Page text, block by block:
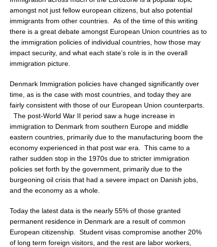
amongst not just fellow european citizens, but also potential
immigrants from other countries. As of the time of this writing
there is a great debate amongst European Union countries as to
the immigration policies of individual countries, how those may
impact security, and what each state’s role is in the overall
immigration picture.
Denmark Immigration policies have changed significantly over
time, as is the case with most countries, and today they are
fairly consistent with those of our European Union counterparts.
The post-World War II period saw a huge increase in
immigration to Denmark from southern Europe and middle
eastern countries, primarily due to the manufacturing boom the
economy experienced in that post war era. This came to a
rather sudden stop in the 1970s due to stricter immigration
policies set forth by the government, primarily due to the
burgeoning oil crisis that had a severe impact on Danish jobs,
and the economy as a whole.
Today the latest data is the nearly 55% of those granted
permanent residence in Denmark are a result of common
European citizenship. Student visas compromise another 20%
of long term foreign visitors, and the rest are labor workers,